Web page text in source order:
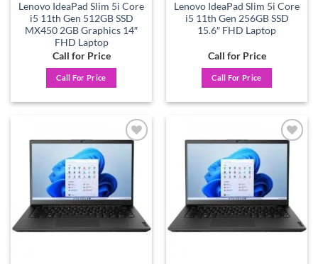
Lenovo IdeaPad Slim 5i Core
i5 11th Gen 512GB SSD
MX450 2GB Graphics 14″
FHD Laptop
Call for Price
Call For Price
Lenovo IdeaPad Slim 5i Core
i5 11th Gen 256GB SSD
15.6″ FHD Laptop
Call for Price
Call For Price